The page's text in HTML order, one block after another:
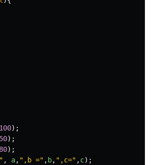
100);
50);
80);
" , a, " ,b =" , b, " ,c=" ,c);